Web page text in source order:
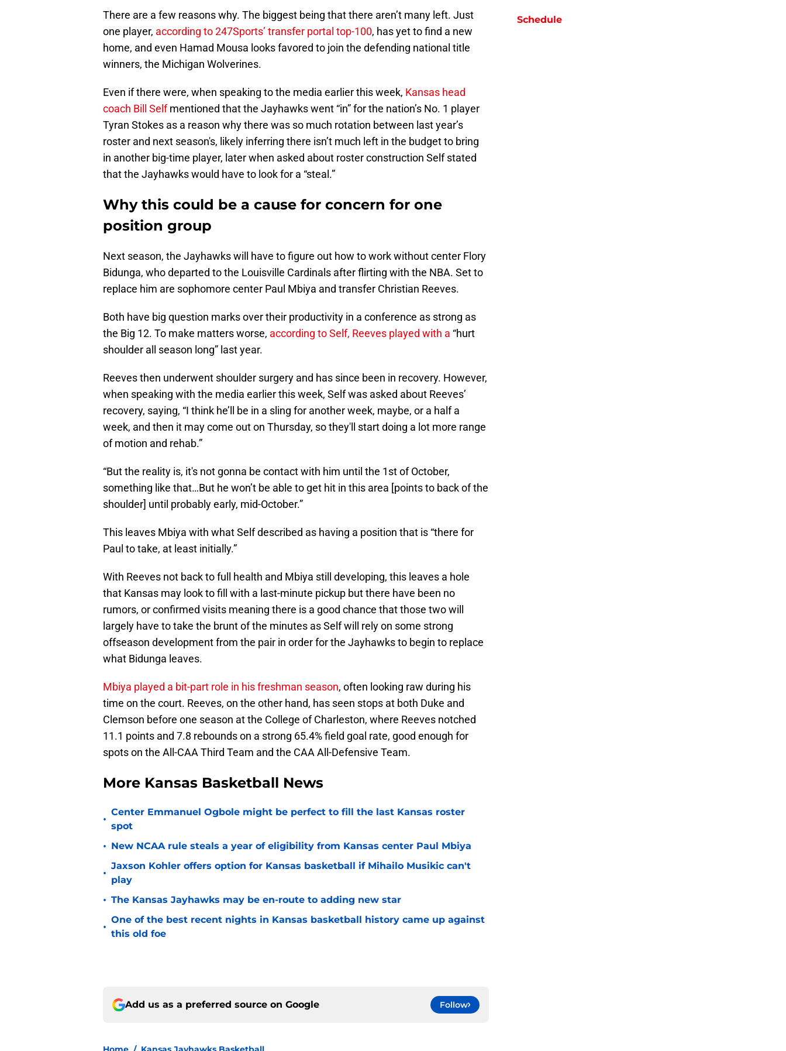
There are a few reasons why. The biggest being that there aren’t many left. Just
one player, according to 247Sports’ transfer portal top-100, has yet to find a new
home, and even Hamad Mousa looks favored to join the defending national title
winners, the Michigan Wolverines.
Even if there were, when speaking to the media earlier this week, Kansas head
coach Bill Selfmentioned that the Jayhawks went “in” for the nation’s No. 1 player
Tyran Stokes as a reason why there was so much rotation between last year’s
roster and next season's, likely inferring there isn’t much left in the budget to bring
in another big-time player, later when asked about roster construction Self stated
that the Jayhawks would have to look for a “steal.”
Why this could be a cause for concern for one
position group
Next season, the Jayhawks will have to figure out how to work without center Flory
Bidunga, who departed to the Louisville Cardinals after flirting with the NBA. Set to
replace him are sophomore center Paul Mbiya and transfer Christian Reeves.
Both have big question marks over their productivity in a conference as strong as
the Big 12. To make matters worse, according to Self, Reeves played with a “hurt
shoulder all season long” last year.
Reeves then underwent shoulder surgery and has since been in recovery. However,
when speaking with the media earlier this week, Self was asked about Reeves’
recovery, saying, “I think he’ll be in a sling for another week, maybe, or a half a
week, and then it may come out on Thursday, so they'll start doing a lot more range
of motion and rehab.”
“But the reality is, it's not gonna be contact with him until the 1st of October,
something like that…But he won’t be able to get hit in this area [points to back of the
shoulder] until probably early, mid-October.”
This leaves Mbiya with what Self described as having a position that is “there for
Paul to take, at least initially.”
With Reeves not back to full health and Mbiya still developing, this leaves a hole
that Kansas may look to fill with a last-minute pickup but there have been no
rumors, or confirmed visits meaning there is a good chance that those two will
largely have to take the brunt of the minutes as Self will rely on some strong
offseason development from the pair in order for the Jayhawks to begin to replace
what Bidunga leaves.
Mbiya played a bit-part role in his freshman season, often looking raw during his
time on the court. Reeves, on the other hand, has seen stops at both Duke and
Clemson before one season at the College of Charleston, where Reeves notched
11.1 points and 7.8 rebounds on a strong 65.4% field goal rate, good enough for
spots on the All-CAA Third Team and the CAA All-Defensive Team.
More Kansas Basketball News
•
Center Emmanuel Ogbole might be perfect to fill the last Kansas roster
spot
• New NCAA rule steals a year of eligibility from Kansas center Paul Mbiya
•
Jaxson Kohler offers option for Kansas basketball if Mihailo Musikic can't
play
• The Kansas Jayhawks may be en-route to adding new star
•
One of the best recent nights in Kansas basketball history came up against
this old foe
Add us as a preferred source on Google Follow
Schedule